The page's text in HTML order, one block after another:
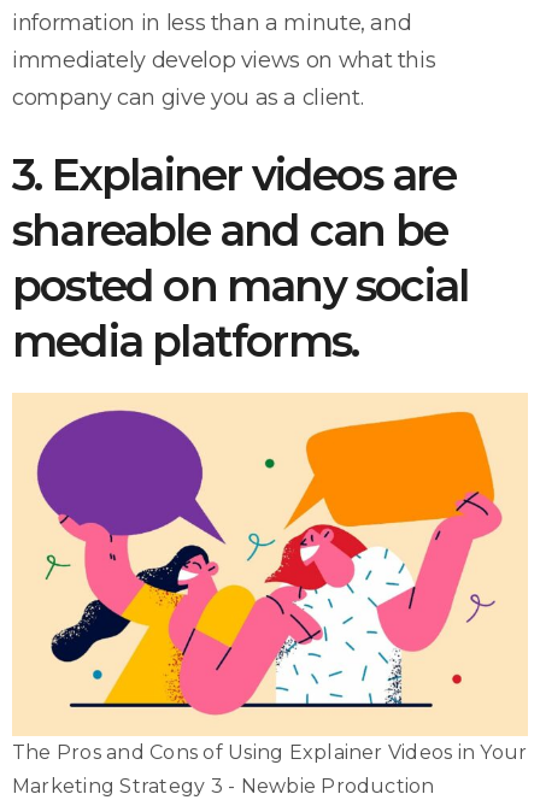
information in less than a minute, and
immediately develop views on what this
company can give you as a client.
3. Explainer videos are
shareable and can be
posted on many social
media platforms.
The Pros and Cons of Using Explainer Videos in Your
Marketing Strategy 3 - Newbie Production